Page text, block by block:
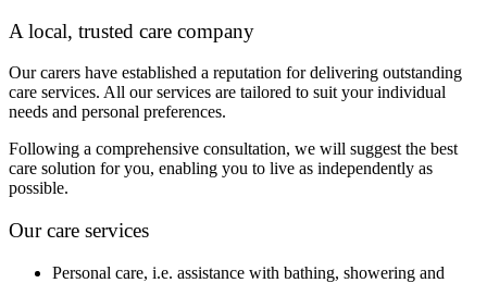
A local, trusted care company
Our carers have established a reputation for delivering outstanding
care services. All our services are tailored to suit your individual
needs and personal preferences.
Following a comprehensive consultation, we will suggest the best
care solution for you, enabling you to live as independently as
possible.
Our care services
Personal care, i.e. assistance with bathing, showering and